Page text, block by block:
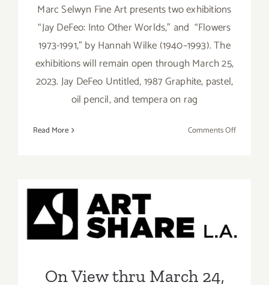
Marc Selwyn Fine Art presents two exhibitions
“Jay DeFeo: Into Other Worlds,” and “Flowers
1973-1991,” by Hannah Wilke (1940–1993). The
exhibitions will remain open through March 25,
2023. Jay DeFeo Untitled, 1987 Graphite, pastel,
oil pencil, and tempera on rag
Read More Comments Offon
Selwyn
On View thru March 24,
2023: Art Share L.A., Group
On View thru March 24,